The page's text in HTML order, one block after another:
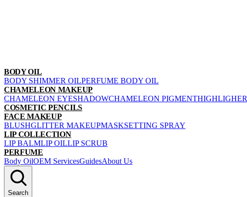
BODY OIL
BODY SHIMMER OILPERFUME BODY OIL
CHAMELEON MAKEUP
CHAMELEON EYESHADOWCHAMELEON PIGMENTHIGHLIGHER
COSMETIC PENCILS
FACE MAKEUP
BLUSHGLITTER MAKEUPMASKSETTING SPRAY
LIP COLLECTION
LIP BALMLIP OILLIP SCRUB
PERFUME
Body OilOEM ServicesGuidesAbout Us
Search